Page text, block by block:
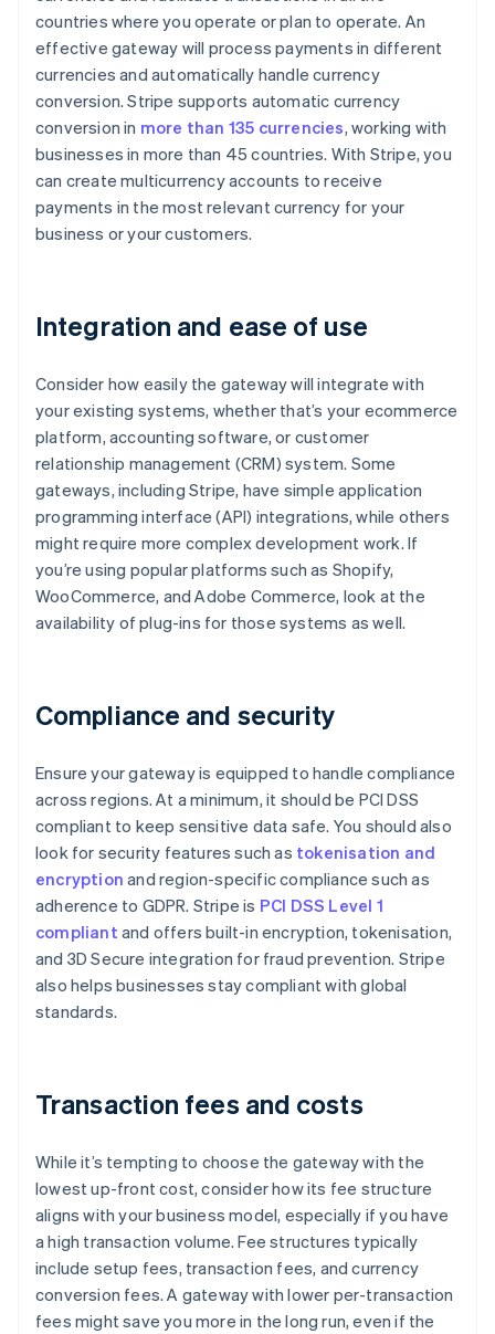
countries where you operate or plan to operate. An
effective gateway will process payments in different
currencies and automatically handle currency
conversion. Stripe supports automatic currency
conversion in more than 135 currencies, working with
businesses in more than 45 countries. With Stripe, you
can create multicurrency accounts to receive
payments in the most relevant currency for your
business or your customers.
Integration and ease of use
Consider how easily the gateway will integrate with
your existing systems, whether that’s your ecommerce
platform, accounting software, or customer
relationship management (CRM) system. Some
gateways, including Stripe, have simple application
programming interface (API) integrations, while others
might require more complex development work. If
you’re using popular platforms such as Shopify,
WooCommerce, and Adobe Commerce, look at the
availability of plug-ins for those systems as well.
Compliance and security
Ensure your gateway is equipped to handle compliance
across regions. At a minimum, it should be PCI DSS
compliant to keep sensitive data safe. You should also
look for security features such as tokenisation and
encryption and region-specific compliance such as
adherence to GDPR. Stripe is PCI DSS Level 1
compliant and offers built-in encryption, tokenisation,
and 3D Secure integration for fraud prevention. Stripe
also helps businesses stay compliant with global
standards.
Transaction fees and costs
While it’s tempting to choose the gateway with the
lowest up-front cost, consider how its fee structure
aligns with your business model, especially if you have
a high transaction volume. Fee structures typically
include setup fees, transaction fees, and currency
conversion fees. A gateway with lower per-transaction
fees might save you more in the long run, even if the